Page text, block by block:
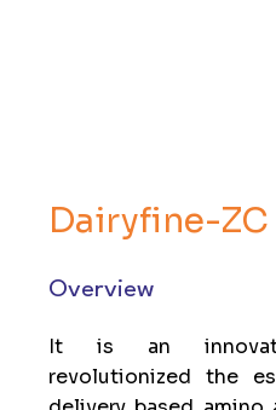
Dairyfine-
Overview
It is an
revolutionized the